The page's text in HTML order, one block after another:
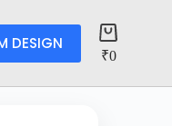
DESIGN
₹0